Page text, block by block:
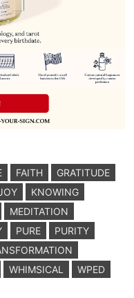
FAITH
GRATITUDE
KNOWING
MEDITATION
PURE
PURITY
WHIMSICAL WPED